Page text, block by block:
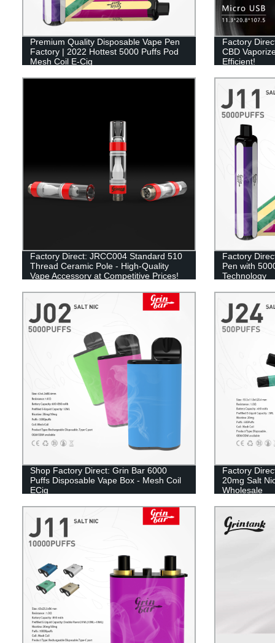
Premium Quality Disposable Vape Pen
Factory | 2022 Hottest 5000 Puffs Pod
Mesh Coil E-Cig
Factory
CBD
Efficient!
Factory Direct: JRCC004 Standard 510
Thread Ceramic Pole - High-Quality
Vape Accessory at Competitive Prices!
Factory
Pen with
Technology
Shop Factory Direct: Grin Bar 6000
Puffs Disposable Vape Box - Mesh Coil
ECig
Factory
20mg Salt
Wholesale